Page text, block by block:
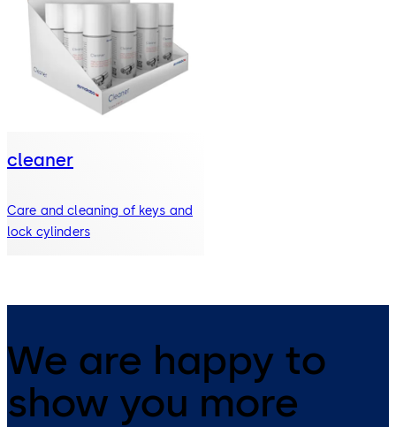
cleaner
Care and cleaning of keys and
lock cylinders
We are happy to
show you more